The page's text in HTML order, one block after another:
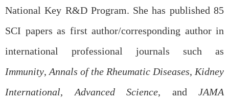
National Key R&D Program. She has published 85
SCI papers as first author/corresponding author in
international professional journals such as
Immunity,Annals of the Rheumatic Diseases, Kidney
International,Advanced Science, and JAMA